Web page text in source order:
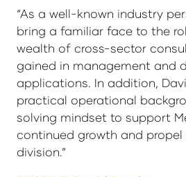
“As a well-known industry
bring a familiar face to the
wealth of cross-sector
gained in management and
applications. In addition,
practical operational
solving mindset to support
continued growth and
division.”